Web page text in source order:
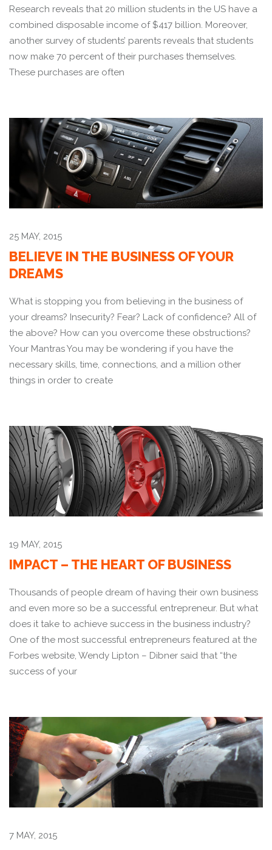
Research reveals that 20 million students in the US have a
combined disposable income of $417 billion. Moreover,
another survey of students’ parents reveals that students
now make 70 percent of their purchases themselves.
These purchases are often
25 MAY, 2015
BELIEVE IN THE BUSINESS OF YOUR
DREAMS
What is stopping you from believing in the business of
your dreams? Insecurity? Fear? Lack of confidence? All of
the above? How can you overcome these obstructions?
Your Mantras You may be wondering if you have the
necessary skills, time, connections, and a million other
things in order to create
19 MAY, 2015
IMPACT – THE HEART OF BUSINESS
Thousands of people dream of having their own business
and even more so be a successful entrepreneur. But what
does it take to achieve success in the business industry?
One of the most successful entrepreneurs featured at the
Forbes website, Wendy Lipton – Dibner said that “the
success of your
7 MAY, 2015